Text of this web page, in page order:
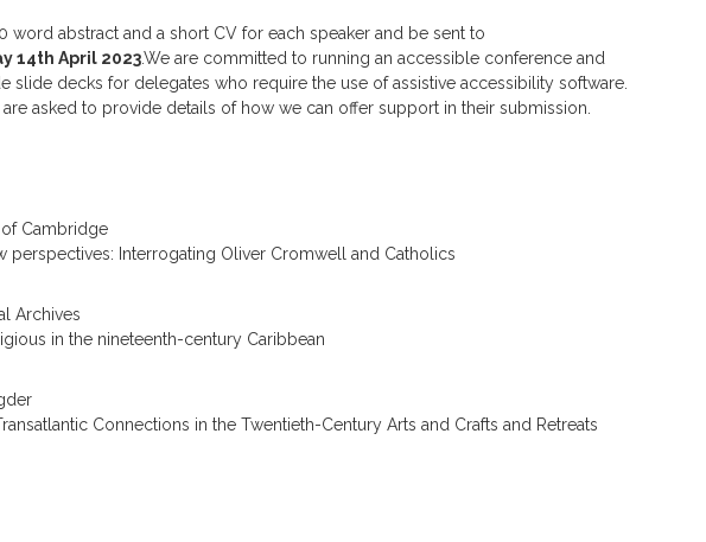
word abstract and a short CV for each speaker and be sent to
14th April 2023.We are committed to running an accessible conference and
slide decks for delegates who require the use of assistive accessibility software.
asked to provide details of how we can offer support in their submission.
Cambridge
perspectives: Interrogating Oliver Cromwell and Catholics
Archives
in the nineteenth-century Caribbean
Connections in the Twentieth-Century Arts and Crafts and Retreats